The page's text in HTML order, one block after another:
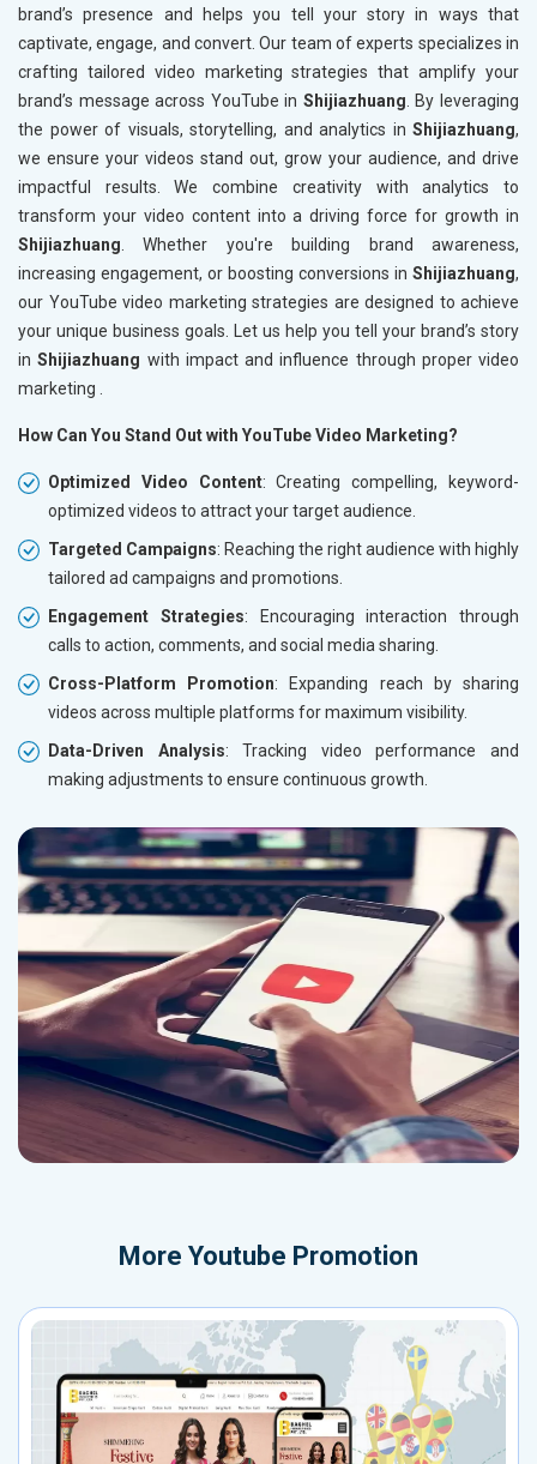
brand’s presence and helps you tell your story in ways that
captivate, engage, and convert. Our team of experts specializes in
crafting tailored video marketing strategies that amplify your
brand’s message across YouTube in Shijiazhuang . By leveraging
the power of visuals, storytelling, and analytics in Shijiazhuang,
we ensure your videos stand out, grow your audience, and drive
impactful results. We combine creativity with analytics to
transform your video content into a driving force for growth in
Shijiazhuang . Whether you're building brand awareness,
increasing engagement, or boosting conversions in Shijiazhuang,
our YouTube video marketing strategies are designed to achieve
your unique business goals. Let us help you tell your brand’s story
inShijiazhuang with impact and influence through proper video
marketing .
How Can You Stand Out with YouTube Video Marketing?
Optimized Video Content: Creating compelling, keyword-
optimized videos to attract your target audience.
Targeted Campaigns: Reaching the right audience with highly
tailored ad campaigns and promotions.
Engagement Strategies: Encouraging interaction through
calls to action, comments, and social media sharing.
Cross-Platform Promotion: Expanding reach by sharing
videos across multiple platforms for maximum visibility.
Data-Driven Analysis: Tracking video performance and
making adjustments to ensure continuous growth.
More Youtube Promotion